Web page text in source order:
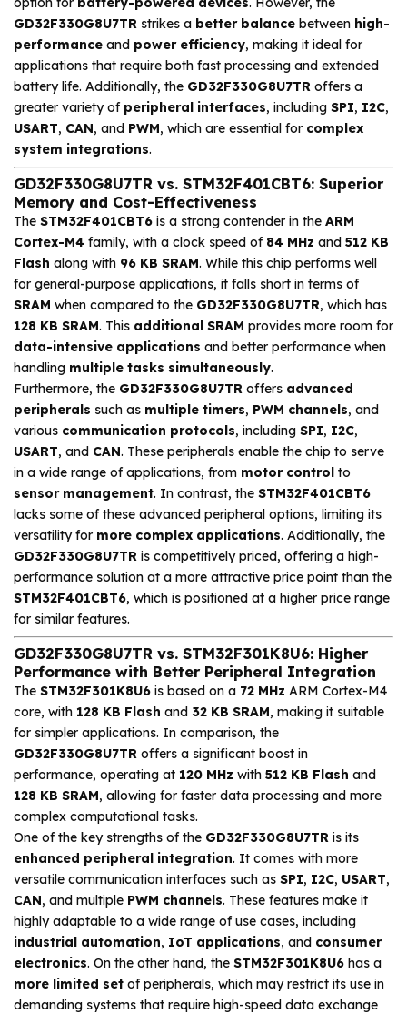
GD32F330G8U7TR strikes a better balance between high-
performance and power efficiency, making it ideal for
applications that require both fast processing and extended
battery life. Additionally, the GD32F330G8U7TR offers a
greater variety of peripheral interfaces, including SPI, I2C,
USART, CAN, and PWM, which are essential for complex
system integrations.
GD32F330G8U7TR vs. STM32F401CBT6: Superior
Memory and Cost-Effectiveness
The STM32F401CBT6 is a strong contender in the ARM
Cortex-M4 family, with a clock speed of 84 MHz and 512 KB
Flash along with 96 KB SRAM. While this chip performs well
for general-purpose applications, it falls short in terms of
SRAM when compared to the GD32F330G8U7TR, which has
128 KB SRAM. This additional SRAM provides more room for
data-intensive applications and better performance when
handling multiple tasks simultaneously.
Furthermore, the GD32F330G8U7TR offers advanced
peripherals such as multiple timers, PWM channels, and
various communication protocols, including SPI, I2C,
USART, and CAN. These peripherals enable the chip to serve
in a wide range of applications, from motor control to
sensor management. In contrast, the STM32F401CBT6
lacks some of these advanced peripheral options, limiting its
versatility for more complex applications. Additionally, the
GD32F330G8U7TR is competitively priced, offering a high-
performance solution at a more attractive price point than the
STM32F401CBT6, which is positioned at a higher price range
for similar features.
GD32F330G8U7TR vs. STM32F301K8U6: Higher
Performance with Better Peripheral Integration
The STM32F301K8U6 is based on a 72 MHz ARM Cortex-M4
core, with 128 KB Flash and 32 KB SRAM, making it suitable
for simpler applications. In comparison, the
GD32F330G8U7TR offers a significant boost in
performance, operating at 120 MHz with 512 KB Flash and
128 KB SRAM, allowing for faster data processing and more
complex computational tasks.
One of the key strengths of the GD32F330G8U7TR is its
enhanced peripheral integration. It comes with more
versatile communication interfaces such as SPI, I2C, USART,
CAN, and multiple PWM channels. These features make it
highly adaptable to a wide range of use cases, including
industrial automation, IoT applications, and consumer
electronics. On the other hand, the STM32F301K8U6 has a
more limited set of peripherals, which may restrict its use in
demanding systems that require high-speed data exchange